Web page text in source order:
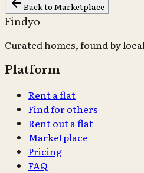
Back to Marketplace
Findyo
Curated homes, found by
Platform
Rent a flat
Find for others
Rent out a flat
Marketplace
Pricing
FAQ